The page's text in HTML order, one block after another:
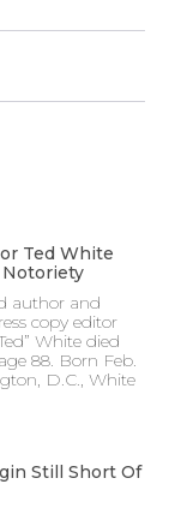
Ted White
Notoriety
author and
copy editor
White died
88. Born Feb.
D.C., White
Still Short Of